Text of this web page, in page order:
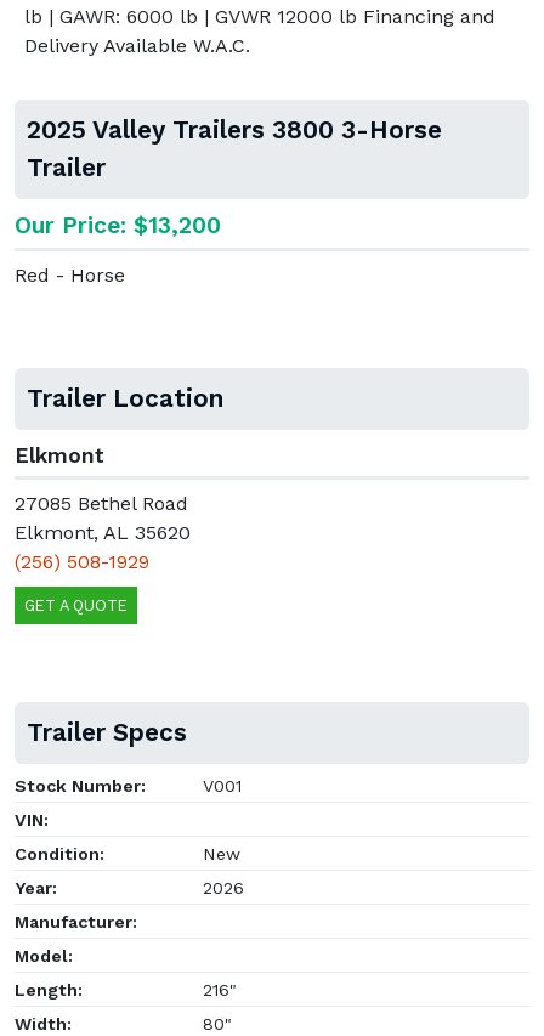
lb | GAWR: 6000 lb | GVWR 12000 lb Financing and
Delivery Available W.A.C.
2025 Valley Trailers 3800 3-Horse
Trailer
Our Price: $13,200
Red - Horse
Trailer Location
Elkmont
27085 Bethel Road
Elkmont, AL 35620
(256) 508-1929
GET A QUOTE
Trailer Specs
Stock Number:
V001
VIN:
Condition:
New
Year:
2026
Manufacturer:
Model:
Length:
216"
Width:
80"